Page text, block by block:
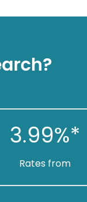
3.99%*
Rates from